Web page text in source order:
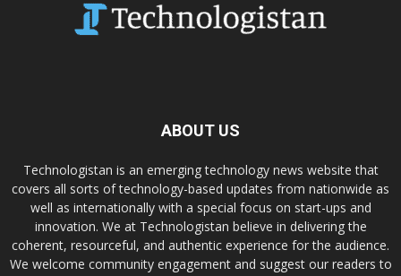
ABOUT US
Technologistan is an emerging technology news website that
covers all sorts of technology-based updates from nationwide as
well as internationally with a special focus on start-ups and
innovation. We at Technologistan believe in delivering the
coherent, resourceful, and authentic experience for the audience.
We welcome community engagement and suggest our readers to